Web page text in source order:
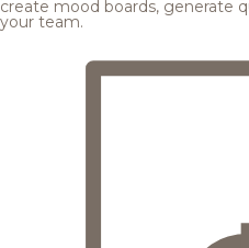
create mood boards, generate
your team.